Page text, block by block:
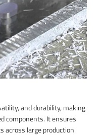
and durability, making
components. It ensures
across large production